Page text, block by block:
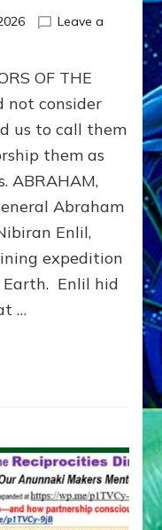
Leave a
OF THE
not consider
us to call them
them as
ABRAHAM,
Abraham
Enlil,
expedition
Enlil hid
…